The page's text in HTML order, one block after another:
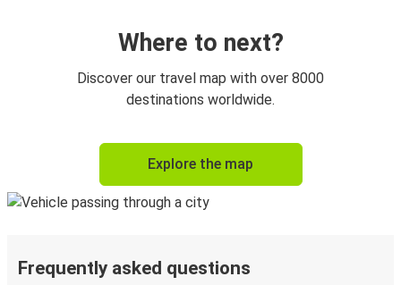
Where to next?
Discover our travel map with over 8000
destinations worldwide.
Explore the map
Frequently asked questions